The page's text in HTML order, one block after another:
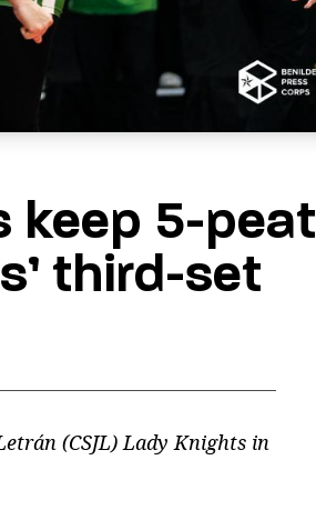
keep 5-peat
third-set
(CSJL) Lady Knights in